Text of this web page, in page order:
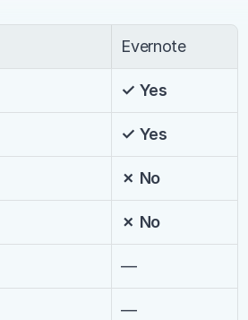
Evernote
✓ Yes
✓ Yes
✗ No
✗ No
—
—